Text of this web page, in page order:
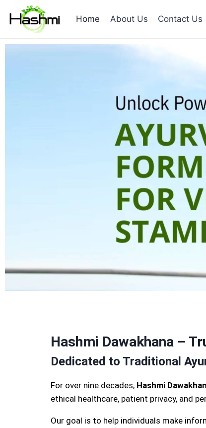
Home About Us Contact Us
Hashmi Dawakhana –
Dedicated to Traditional
For over nine decades, Hashmi
ethical healthcare, patient privacy, and
Our goal is to help individuals make